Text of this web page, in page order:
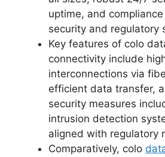
uptime, and
security and regulatory
Key features of colo
connectivity include
interconnections via
efficient data transfer,
security measures
intrusion detection
aligned with regulatory
Comparatively, colo